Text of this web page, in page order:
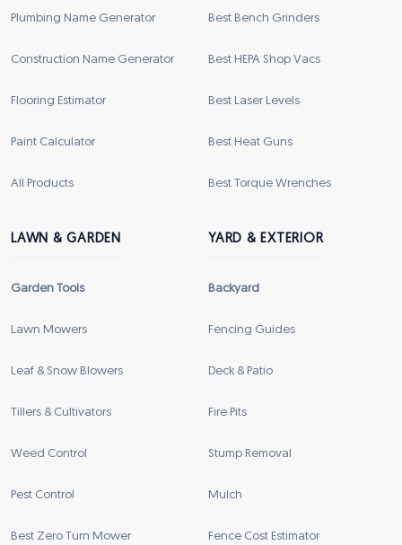
Plumbing Name Generator
Construction Name Generator
Flooring Estimator
Paint Calculator
All Products
Best Bench Grinders
Best HEPA Shop Vacs
Best Laser Levels
Best Heat Guns
Best Torque Wrenches
LAWN & GARDEN
Garden Tools
Lawn Mowers
Leaf & Snow Blowers
Tillers & Cultivators
Weed Control
Pest Control
Best Zero Turn Mower
YARD & EXTERIOR
Backyard
Fencing Guides
Deck & Patio
Fire Pits
Stump Removal
Mulch
Fence Cost Estimator